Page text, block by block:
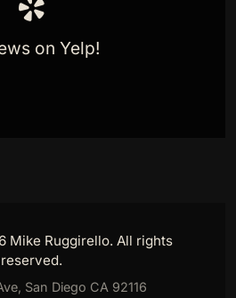
on Yelp!
Mike Ruggirello. All rights
reserved.
San Diego CA 92116